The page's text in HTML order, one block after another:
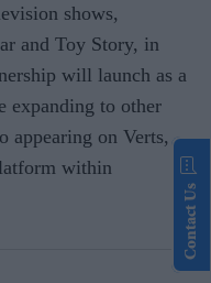
shows,
and Toy Story, in
will launch as a
expanding to other
appearing on Verts,
within
Contact Us